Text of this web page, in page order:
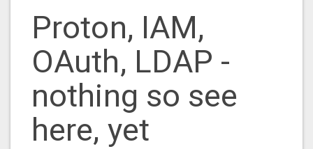
Proton, IAM,
OAuth, LDAP -
nothing so see
here, yet